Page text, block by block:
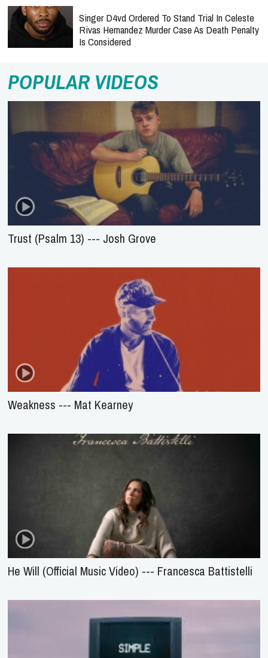
Singer D4vd Ordered To Stand Trial In Celeste
Rivas Hernandez Murder Case As Death Penalty
Is Considered
POPULAR VIDEOS
Trust (Psalm 13) --- Josh Grove
Weakness --- Mat Kearney
He Will (Official Music Video) --- Francesca Battistelli